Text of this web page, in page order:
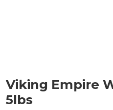
Viking Empire
5lbs